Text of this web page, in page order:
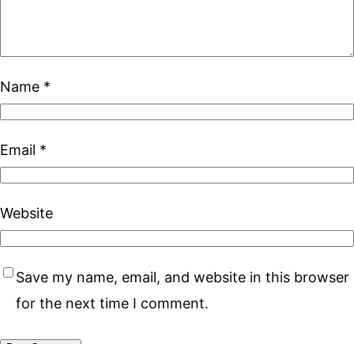
Name *
Email *
Website
Save my name, email, and website in this browser
for the next time I comment.